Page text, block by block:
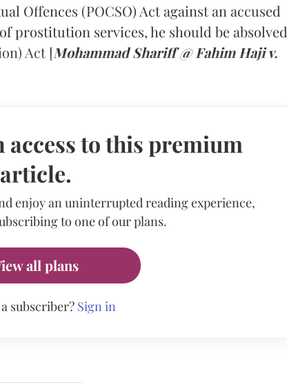
Offences (POCSO) Act against an accused
prostitution services, he should be absolved
Act [Mohammad Shariff @ Fahim Haji v.
access to this premium
article.
enjoy an uninterrupted reading experience,
to one of our plans.
all plans
subscriber? Sign in